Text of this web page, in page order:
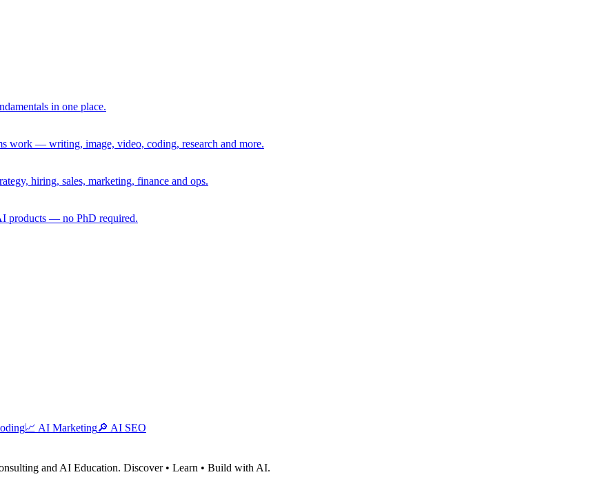
in one place.
work — writing, image, video, coding, research and more.
hiring, sales, marketing, finance and ops.
products — no PhD required.
📈 AI Marketing🔎 AI SEO
and AI Education. Discover • Learn • Build with AI.